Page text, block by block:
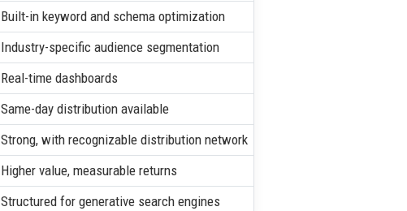
Built-in keyword and schema optimization
Industry-specific audience segmentation
Real-time dashboards
Same-day distribution available
Strong, with recognizable distribution network
Higher value, measurable returns
Structured for generative search engines